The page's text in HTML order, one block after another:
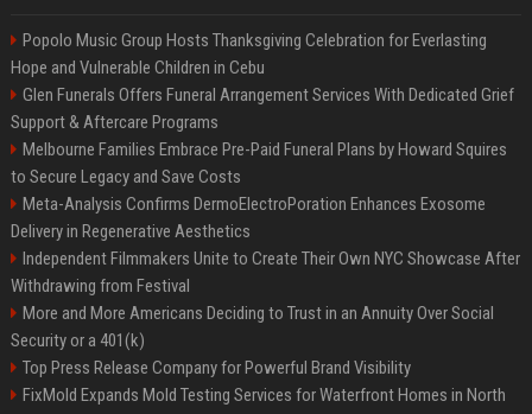
Popolo Music Group Hosts Thanksgiving Celebration for Everlasting
Hope and Vulnerable Children in Cebu
Glen Funerals Offers Funeral Arrangement Services With Dedicated Grief
Support & Aftercare Programs
Melbourne Families Embrace Pre-Paid Funeral Plans by Howard Squires
to Secure Legacy and Save Costs
Meta-Analysis Confirms DermoElectroPoration Enhances Exosome
Delivery in Regenerative Aesthetics
Independent Filmmakers Unite to Create Their Own NYC Showcase After
Withdrawing from Festival
More and More Americans Deciding to Trust in an Annuity Over Social
Security or a 401(k)
Top Press Release Company for Powerful Brand Visibility
FixMold Expands Mold Testing Services for Waterfront Homes in North